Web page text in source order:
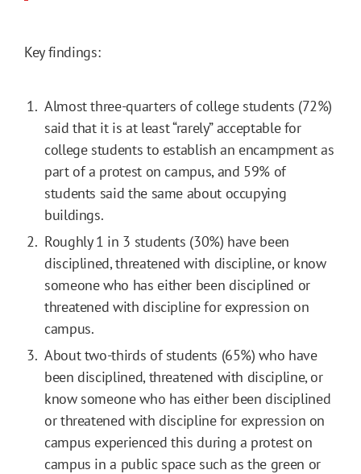
Key findings:
Almost three-quarters of college students (72%)
said that it is at least “rarely” acceptable for
college students to establish an encampment as
part of a protest on campus, and 59% of
students said the same about occupying
buildings.
Roughly 1 in 3 students (30%) have been
disciplined, threatened with discipline, or know
someone who has either been disciplined or
threatened with discipline for expression on
campus.
About two-thirds of students (65%) who have
been disciplined, threatened with discipline, or
know someone who has either been disciplined
or threatened with discipline for expression on
campus experienced this during a protest on
campus in a public space such as the green or